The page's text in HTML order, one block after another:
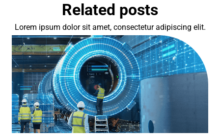
Related posts
Lorem ipsum dolor sit amet, consectetur adipiscing elit.